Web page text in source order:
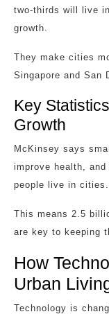
two-thirds will live
growth.
They make cities
Singapore and San
Key
Growth
McKinsey says
improve health,
people live in
This means 2.5
are key to keeping
How
Urban
Technology is